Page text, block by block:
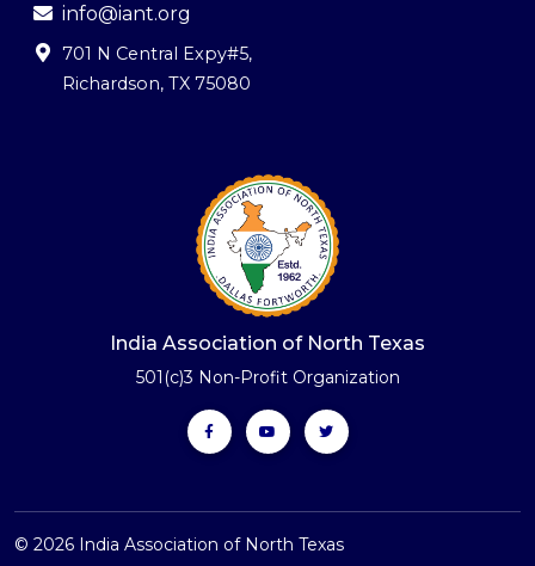
info@iant.org
701 N Central Expy#5,
Richardson, TX 75080
India Association of North Texas
501(c)3 Non-Profit Organization
© 2026 India Association of North Texas